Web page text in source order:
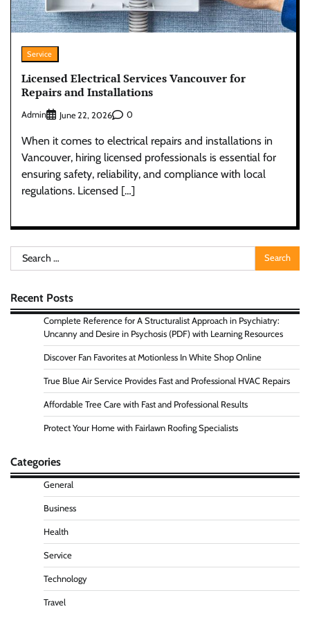
Service
Licensed Electrical Services Vancouver for
Repairs and Installations
Admin June 22, 2026 0
When it comes to electrical repairs and installations in
Vancouver, hiring licensed professionals is essential for
ensuring safety, reliability, and compliance with local
regulations. Licensed […]
Search
for:
Recent Posts
Complete Reference for A Structuralist Approach in Psychiatry:
Uncanny and Desire in Psychosis (PDF) with Learning Resources
Discover Fan Favorites at Motionless In White Shop Online
True Blue Air Service Provides Fast and Professional HVAC Repairs
Affordable Tree Care with Fast and Professional Results
Protect Your Home with Fairlawn Roofing Specialists
Categories
General
Business
Health
Service
Technology
Travel